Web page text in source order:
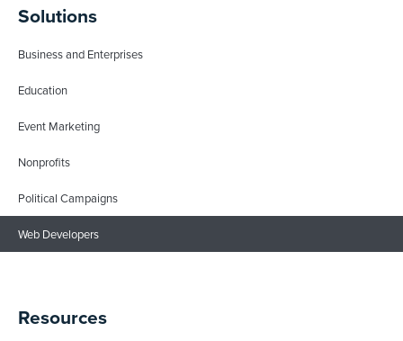
Solutions
Business and Enterprises
Education
Event Marketing
Nonprofits
Political Campaigns
Web Developers
Resources